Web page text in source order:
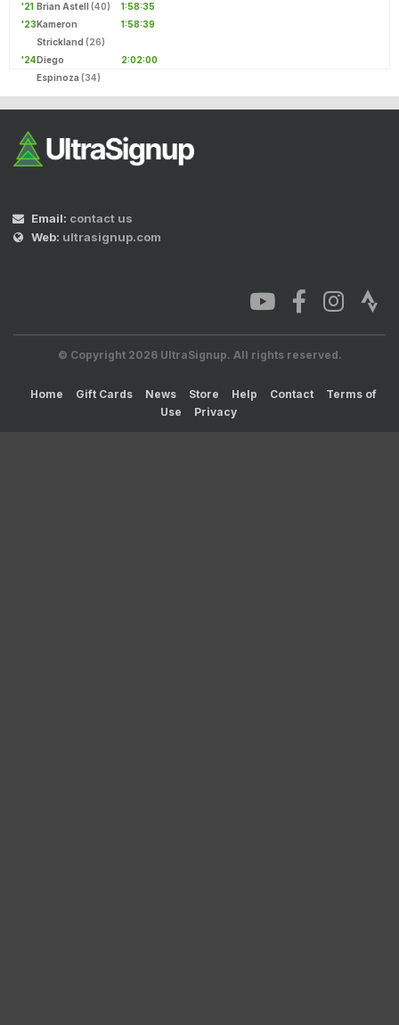
'21 Brian Astell (40)
1:58:35
'23Kameron
Strickland (26)
1:58:39
'24 Diego
Espinoza (34)
2:02:00
Email: contact us
Web: ultrasignup.com
© Copyright 2026 UltraSignup. All rights reserved.
Home Gift Cards News Store Help Contact
Terms of
Use
Privacy